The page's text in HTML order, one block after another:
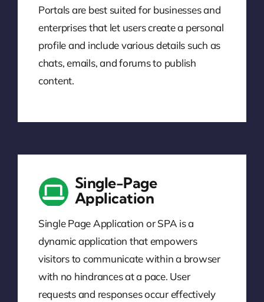
Portals are best suited for businesses and
enterprises that let users create a personal
profile and include various details such as
chats, emails, and forums to publish
content.
Single-Page
Application
Single Page Application or SPA is a
dynamic application that empowers
visitors to communicate within a browser
with no hindrances at a pace. User
requests and responses occur effectively